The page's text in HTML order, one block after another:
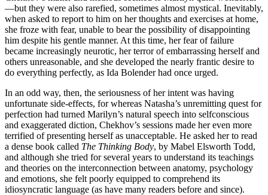
—but they were also rarefied, sometimes almost mystical. Inevitably,
when asked to report to him on her thoughts and exercises at home,
she froze with fear, unable to bear the possibility of disappointing
him despite his gentle manner. At this time, her fear of failure
became increasingly neurotic, her terror of embarrassing herself and
others unreasonable, and she developed the nearly frantic desire to
do everything perfectly, as Ida Bolender had once urged.
In an odd way, then, the seriousness of her intent was having
unfortunate side-effects, for whereas Natasha’s unremitting quest for
perfection had turned Marilyn’s natural speech into selfconscious
and exaggerated diction, Chekhov’s sessions made her even more
terrified of presenting herself as unacceptable. He asked her to read
a dense book called The Thinking Body, by Mabel Elsworth Todd,
and although she tried for several years to understand its teachings
and theories on the interconnection between anatomy, psychology
and emotions, she felt poorly equipped to comprehend its
idiosyncratic language (as have many readers before and since).